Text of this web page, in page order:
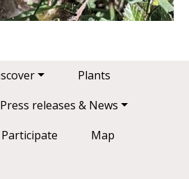
Plants
Press releases & News
Participate
Map